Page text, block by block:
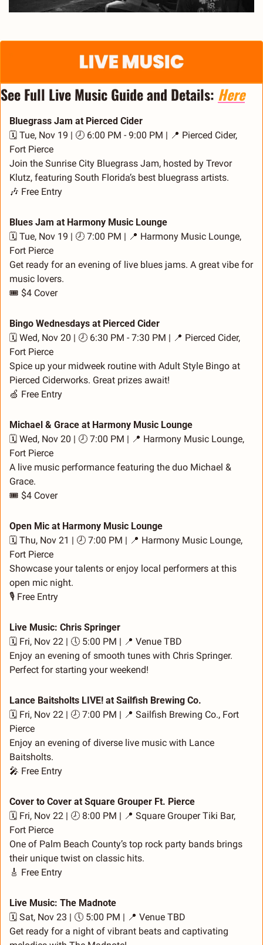
See Full Live Music Guide and Details: Here
Bluegrass Jam at Pierced Cider
🗓️ Tue, Nov 19 | 🕗 6:00 PM - 9:00 PM | 📍 Pierced Cider,
Fort Pierce
Join the Sunrise City Bluegrass Jam, hosted by Trevor
Klutz, featuring South Florida’s best bluegrass artists.
🎶 Free Entry
Blues Jam at Harmony Music Lounge
🗓️ Tue, Nov 19 | 🕗 7:00 PM | 📍 Harmony Music Lounge,
Fort Pierce
Get ready for an evening of live blues jams. A great vibe for
music lovers.
🎟️ $4 Cover
Bingo Wednesdays at Pierced Cider
🗓️ Wed, Nov 20 | 🕗 6:30 PM - 7:30 PM | 📍 Pierced Cider,
Fort Pierce
Spice up your midweek routine with Adult Style Bingo at
Pierced Ciderworks. Great prizes await!
🍏 Free Entry
Michael & Grace at Harmony Music Lounge
🗓️ Wed, Nov 20 | 🕗 7:00 PM | 📍 Harmony Music Lounge,
Fort Pierce
A live music performance featuring the duo Michael &
Grace.
🎟️ $4 Cover
Open Mic at Harmony Music Lounge
🗓️ Thu, Nov 21 | 🕗 7:00 PM | 📍 Harmony Music Lounge,
Fort Pierce
Showcase your talents or enjoy local performers at this
open mic night.
🎙️ Free Entry
Live Music: Chris Springer
🗓️ Fri, Nov 22 | 🕔 5:00 PM | 📍 Venue TBD
Enjoy an evening of smooth tunes with Chris Springer.
Perfect for starting your weekend!
Lance Baitsholts LIVE! at Sailfish Brewing Co.
🗓️ Fri, Nov 22 | 🕗 7:00 PM | 📍 Sailfish Brewing Co., Fort
Pierce
Enjoy an evening of diverse live music with Lance
Baitsholts.
🎤 Free Entry
Cover to Cover at Square Grouper Ft. Pierce
🗓️ Fri, Nov 22 | 🕗 8:00 PM | 📍 Square Grouper Tiki Bar,
Fort Pierce
One of Palm Beach County’s top rock party bands brings
their unique twist on classic hits.
🎸 Free Entry
Live Music: The Madnote
🗓️ Sat, Nov 23 | 🕔 5:00 PM | 📍 Venue TBD
Get ready for a night of vibrant beats and captivating